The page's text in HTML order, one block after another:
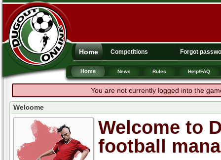
Home Competitions Forgot
Home News Rules Help/FAQ
You are not currently logged into the
Welcome
Welcome to
football